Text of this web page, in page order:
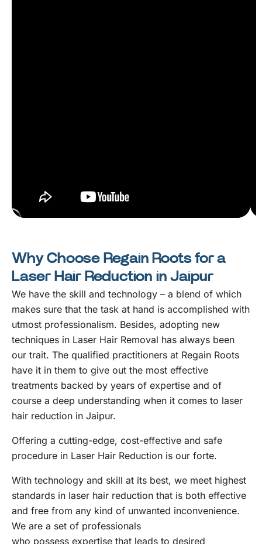
Why Choose Regain Roots for a
Laser Hair Reduction in Jaipur
We have the skill and technology – a blend of which
makes sure that the task at hand is accomplished with
utmost professionalism. Besides, adopting new
techniques in Laser Hair Removal has always been
our trait. The qualified practitioners at Regain Roots
have it in them to give out the most effective
treatments backed by years of expertise and of
course a deep understanding when it comes to laser
hair reduction in Jaipur.
Offering a cutting-edge, cost-effective and safe
procedure in Laser Hair Reduction is our forte.
With technology and skill at its best, we meet highest
standards in laser hair reduction that is both effective
and free from any kind of unwanted inconvenience.
We are a set of professionals
who possess expertise that leads to desired